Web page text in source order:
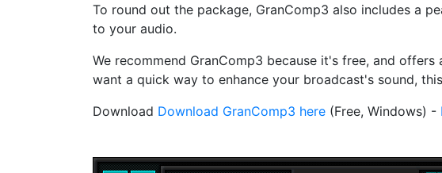
To round out the package, GranComp3 also includes a
to your audio.
We recommend GranComp3 because it's free, and
want a quick way to enhance your broadcast's sound,
Download Download GranComp3 here (Free, Windows) -